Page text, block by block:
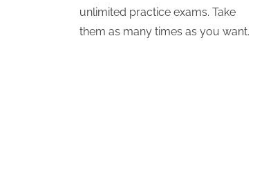
unlimited practice exams. Take
them as many times as you want.